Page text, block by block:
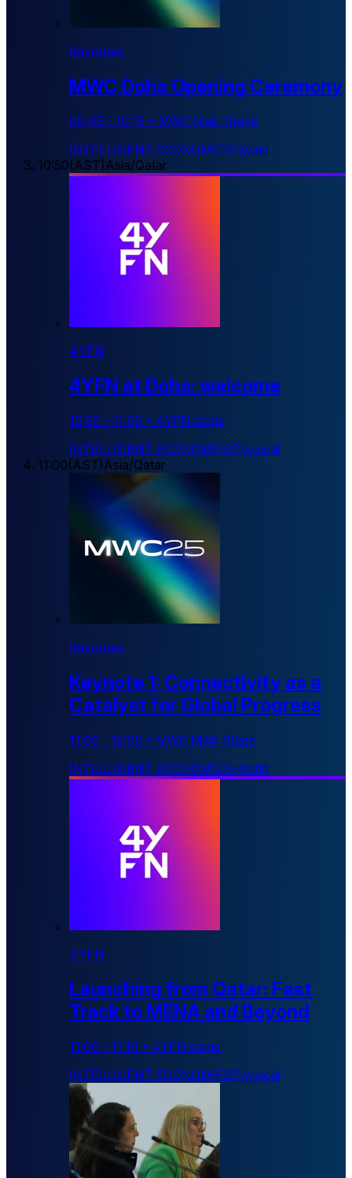
Keynotes
MWC Doha Opening Ceremony
09:45 - 10:15 • MWC Main Stage
INTELLIGENT ECONOMIESHybrid
10:50(AST)Asia/Qatar
4YFN
4YFN at Doha: welcome
10:50 - 11:00 • 4YFN stage
INTELLIGENT ECONOMIESPhysical
11:00(AST)Asia/Qatar
Keynotes
Keynote 1: Connectivity as a
Catalyst for Global Progress
11:00 - 12:00 • MWC Main Stage
INTELLIGENT ECONOMIESHybrid
4YFN
Launching from Qatar: Fast
Track to MENA and Beyond
11:00 - 11:10 • 4YFN stage
INTELLIGENT ECONOMIESPhysical